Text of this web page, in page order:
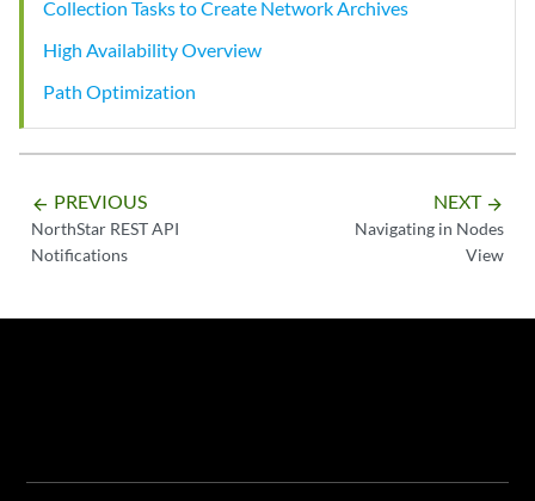
Collection Tasks to Create Network Archives
High Availability Overview
Path Optimization
arrow_backward PREVIOUS
NorthStar REST API
Notifications
NEXT arrow_forward
Navigating in Nodes
View